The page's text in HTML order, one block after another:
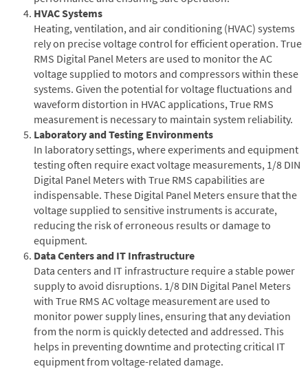
HVAC Systems
Heating, ventilation, and air conditioning (HVAC) systems
rely on precise voltage control for efficient operation. True
RMS Digital Panel Meters are used to monitor the AC
voltage supplied to motors and compressors within these
systems. Given the potential for voltage fluctuations and
waveform distortion in HVAC applications, True RMS
measurement is necessary to maintain system reliability.
Laboratory and Testing Environments
In laboratory settings, where experiments and equipment
testing often require exact voltage measurements, 1/8 DIN
Digital Panel Meters with True RMS capabilities are
indispensable. These Digital Panel Meters ensure that the
voltage supplied to sensitive instruments is accurate,
reducing the risk of erroneous results or damage to
equipment.
Data Centers and IT Infrastructure
Data centers and IT infrastructure require a stable power
supply to avoid disruptions. 1/8 DIN Digital Panel Meters
with True RMS AC voltage measurement are used to
monitor power supply lines, ensuring that any deviation
from the norm is quickly detected and addressed. This
helps in preventing downtime and protecting critical IT
equipment from voltage-related damage.